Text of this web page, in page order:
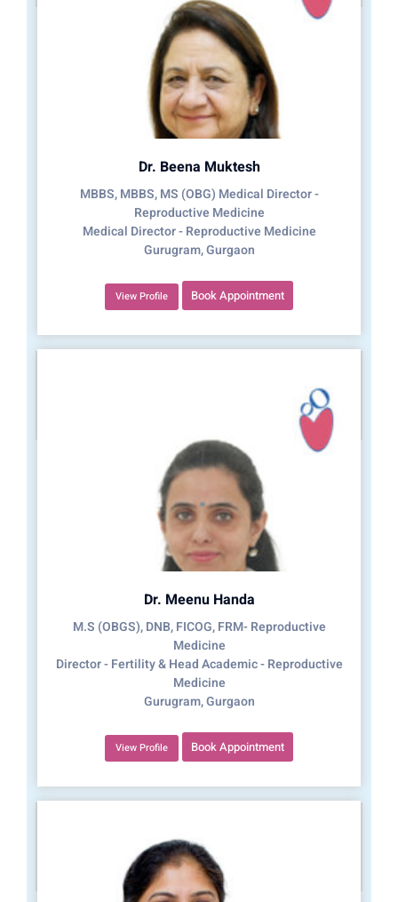
Dr. Beena Muktesh
MBBS, MBBS, MS (OBG) Medical Director -
Reproductive Medicine
Medical Director - Reproductive Medicine
Gurugram, Gurgaon
View Profile Book Appointment
Dr. Meenu Handa
M.S (OBGS), DNB, FICOG, FRM- Reproductive
Medicine
Director - Fertility & Head Academic - Reproductive
Medicine
Gurugram, Gurgaon
View Profile Book Appointment